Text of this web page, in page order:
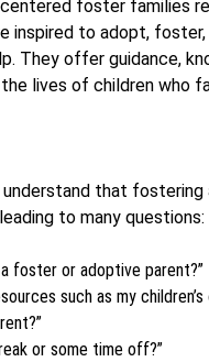
foster families
inspired to adopt,
They offer guidance,
lives of children who
that fostering
to many questions:
foster or adoptive parent?”
such as my
or some time off?”